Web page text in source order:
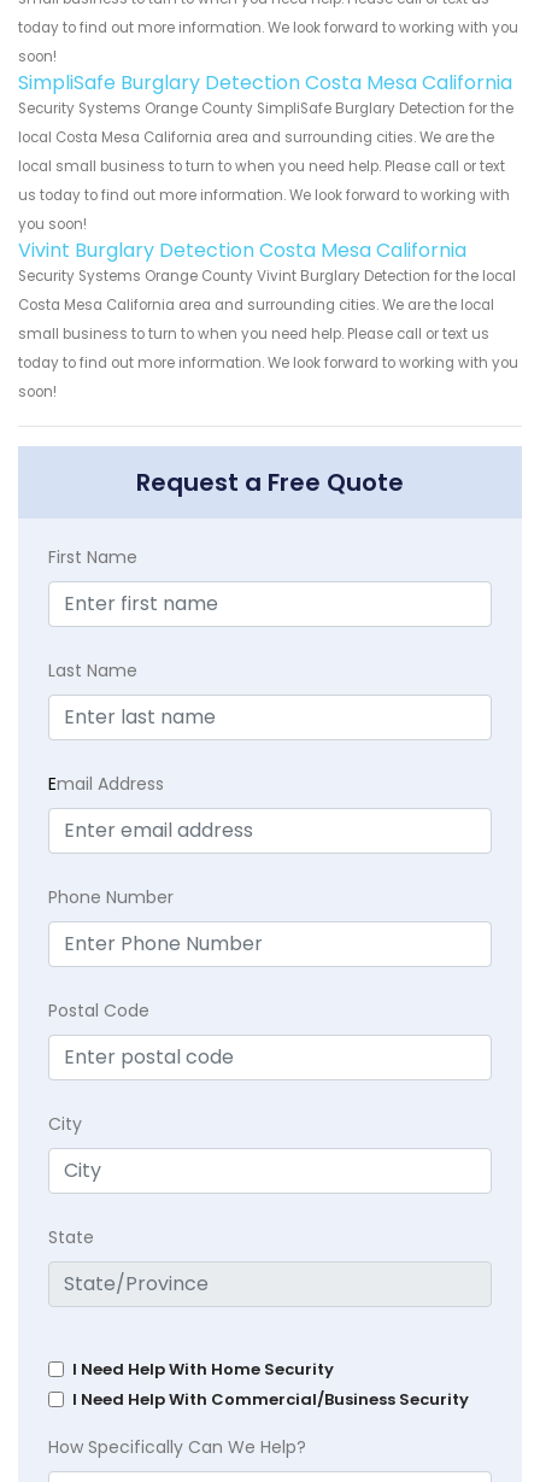
today to find out more information. We look forward to working with you
soon!
SimpliSafe Burglary Detection Costa Mesa California
Security Systems Orange County SimpliSafe Burglary Detection for the
local Costa Mesa California area and surrounding cities. We are the
local small business to turn to when you need help. Please call or text
us today to find out more information. We look forward to working with
you soon!
Vivint Burglary Detection Costa Mesa California
Security Systems Orange County Vivint Burglary Detection for the local
Costa Mesa California area and surrounding cities. We are the local
small business to turn to when you need help. Please call or text us
today to find out more information. We look forward to working with you
soon!
Request a Free Quote
First Name
Last Name
Email Address
Phone Number
Postal Code
City
State
I Need Help With Home Security
I Need Help With Commercial/Business Security
How Specifically Can We Help?